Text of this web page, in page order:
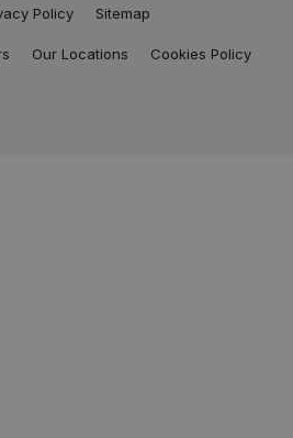
Policy Sitemap
Our Locations Cookies Policy